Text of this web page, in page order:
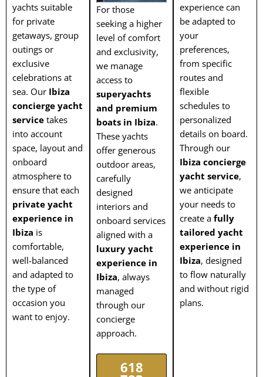
yachts suitable
for private
getaways, group
outings or
exclusive
celebrations at
sea. Our Ibiza
concierge yacht
service takes
into account
space, layout and
onboard
atmosphere to
ensure that each
private yacht
experience in
Ibiza is
comfortable,
well-balanced
and adapted to
the type of
occasion you
want to enjoy.
For those
seeking a higher
level of comfort
and exclusivity,
we manage
access to
superyachts
and premium
boats in Ibiza.
These yachts
offer generous
outdoor areas,
carefully
designed
interiors and
onboard services
aligned with a
luxury yacht
experience in
Ibiza, always
managed
through our
concierge
approach.
618
experience can
be adapted to
your
preferences,
from specific
routes and
flexible
schedules to
personalized
details on board.
Through our
Ibiza concierge
yacht service,
we anticipate
your needs to
create afully
tailored yacht
experience in
Ibiza, designed
to flow naturally
and without rigid
plans.